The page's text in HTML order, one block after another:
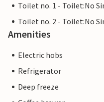
Toilet no. 1 - Toilet:No
Toilet no. 2 - Toilet:No
Amenities
Electric hobs
Refrigerator
Deep freeze